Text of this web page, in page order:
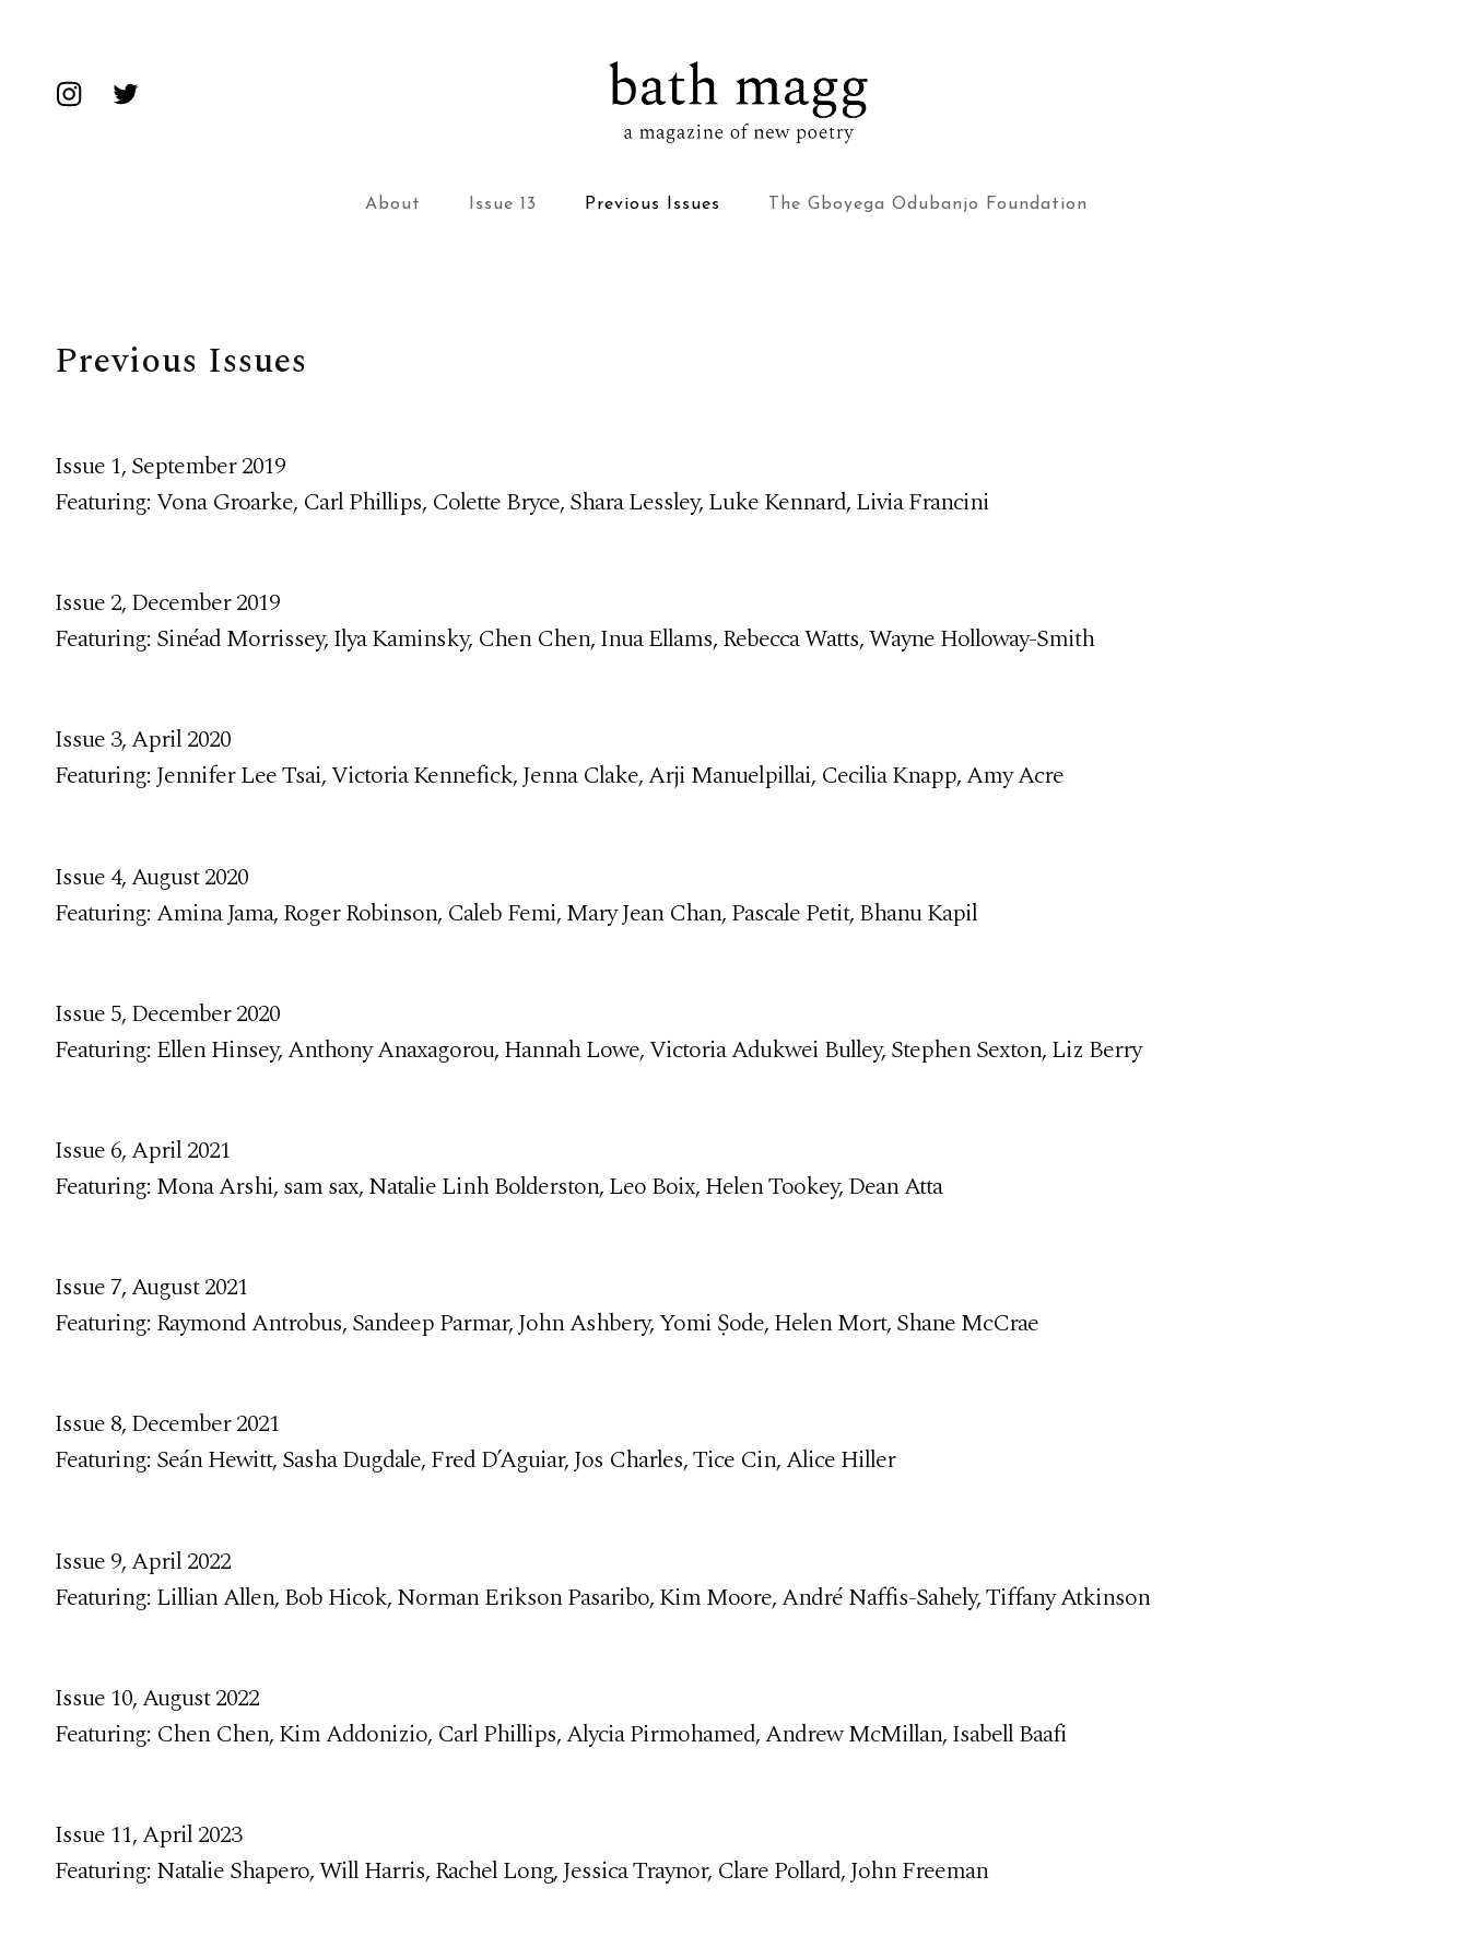
Insta Twitter bath magg
a magazine of new poetry
About Issue 13 Previous Issues The Gboyega Odubanjo Foundation
Previous Issues
Issue 1, September 2019
Featuring: Vona Groarke, Carl Phillips, Colette Bryce, Shara Lessley, Luke Kennard, Livia Francini
Issue 2, December 2019
Featuring: Sinéad Morrissey, Ilya Kaminsky, Chen Chen, Inua Ellams, Rebecca Watts, Wayne Holloway-Smith
Issue 3, April 2020
Featuring: Jennifer Lee Tsai, Victoria Kennefick, Jenna Clake, Arji Manuelpillai, Cecilia Knapp, Amy Acre
Issue 4, August 2020
Featuring: Amina Jama, Roger Robinson, Caleb Femi, Mary Jean Chan, Pascale Petit, Bhanu Kapil
Issue 5, December 2020
Featuring: Ellen Hinsey, Anthony Anaxagorou, Hannah Lowe, Victoria Adukwei Bulley, Stephen Sexton, Liz Berry
Issue 6, April 2021
Featuring: Mona Arshi, sam sax, Natalie Linh Bolderston, Leo Boix, Helen Tookey, Dean Atta
Issue 7, August 2021
Featuring: Raymond Antrobus, Sandeep Parmar, John Ashbery, Yomi Ṣode, Helen Mort, Shane McCrae
Issue 8, December 2021
Featuring: Seán Hewitt, Sasha Dugdale, Fred D’Aguiar, Jos Charles, Tice Cin, Alice Hiller
Issue 9, April 2022
Featuring: Lillian Allen, Bob Hicok, Norman Erikson Pasaribo, Kim Moore, André Naffis-Sahely, Tiffany Atkinson
Issue 10, August 2022
Featuring: Chen Chen, Kim Addonizio, Carl Phillips, Alycia Pirmohamed, Andrew McMillan, Isabell Baafi
Issue 11, April 2023
Featuring: Natalie Shapero, Will Harris, Rachel Long, Jessica Traynor, Clare Pollard, John Freeman